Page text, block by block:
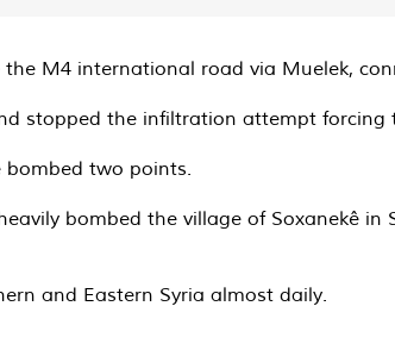
M4 international road via Muelek,
stopped the infiltration attempt
bombed two points.
bombed the village of Soxanekê
and Eastern Syria almost daily.